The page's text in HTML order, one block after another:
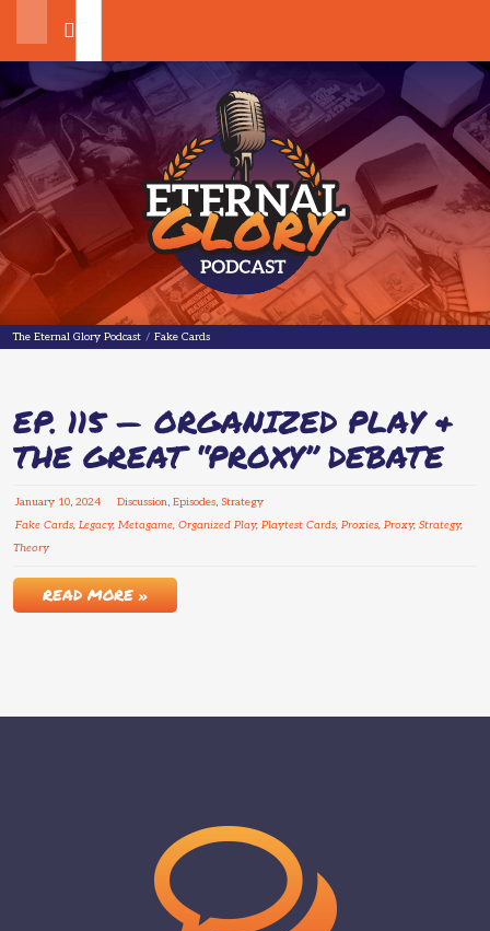
Search
The Eternal Glory PodcastThe Eternal Glory Podcast
/ Fake Cards
EP. 115 — ORGANIZED PLAY &
THE GREAT “PROXY” DEBATE
January 10, 2024 Discussion, Episodes, Strategy
Fake Cards, Legacy, Metagame, Organized Play, Playtest Cards, Proxies, Proxy, Strategy,
Theory
READ MORE »